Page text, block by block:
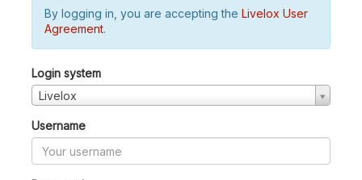
By logging in, you are accepting the Livelox User
Agreement.
Login system
Livelox
Username